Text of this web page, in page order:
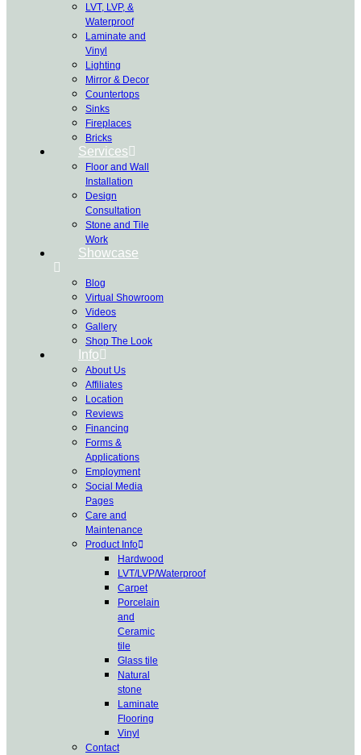
LVT, LVP, &
Waterproof
Laminate and
Vinyl
Lighting
Mirror & Decor
Countertops
Sinks
Fireplaces
Bricks
Services
Floor and Wall
Installation
Design
Consultation
Stone and Tile
Work
Showcase
Blog
Virtual Showroom
Videos
Gallery
Shop The Look
Info
About Us
Affiliates
Location
Reviews
Financing
Forms &
Applications
Employment
Social Media
Pages
Care and
Maintenance
Product Info
Hardwood
LVT/LVP/Waterproof
Carpet
Porcelain
and
Ceramic
tile
Glass tile
Natural
stone
Laminate
Flooring
Vinyl
Contact